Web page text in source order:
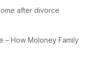
after divorce
– How Moloney Family